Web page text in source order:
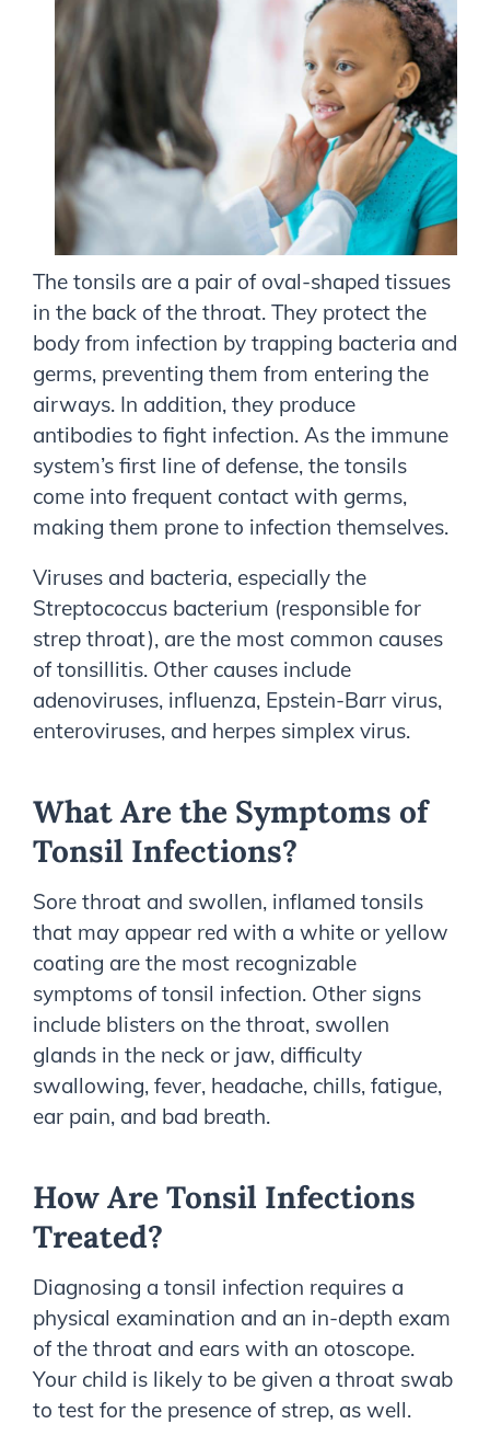
The tonsils are a pair of oval-shaped tissues
in the back of the throat. They protect the
body from infection by trapping bacteria and
germs, preventing them from entering the
airways. In addition, they produce
antibodies to fight infection. As the immune
system’s first line of defense, the tonsils
come into frequent contact with germs,
making them prone to infection themselves.
Viruses and bacteria, especially the
Streptococcus bacterium (responsible for
strep throat), are the most common causes
of tonsillitis. Other causes include
adenoviruses, influenza, Epstein-Barr virus,
enteroviruses, and herpes simplex virus.
What Are the Symptoms of
Tonsil Infections?
Sore throat and swollen, inflamed tonsils
that may appear red with a white or yellow
coating are the most recognizable
symptoms of tonsil infection. Other signs
include blisters on the throat, swollen
glands in the neck or jaw, difficulty
swallowing, fever, headache, chills, fatigue,
ear pain, and bad breath.
How Are Tonsil Infections
Treated?
Diagnosing a tonsil infection requires a
physical examination and an in-depth exam
of the throat and ears with an otoscope.
Your child is likely to be given a throat swab
to test for the presence of strep, as well.